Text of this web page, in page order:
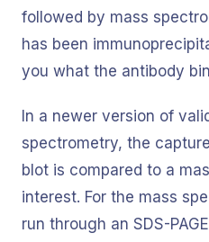
followed by mass
has been
you what the antibody
In a newer version of
spectrometry, the
blot is compared to a
interest. For the mass
run through an SDS-